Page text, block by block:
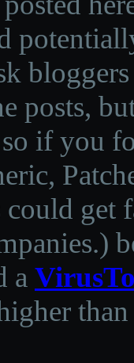
posts,
if you
could get
)
a